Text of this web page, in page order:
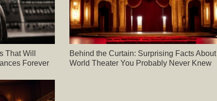
That Will
Forever
Behind the Curtain: Surprising Facts About
World Theater You Probably Never Knew